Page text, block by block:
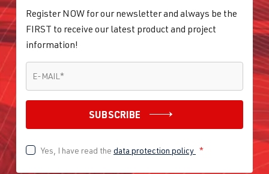
Register NOW for our newsletter and always be the
FIRST to receive our latest product and project
information!
E-MAIL *
SUBSCRIBE
Yes, I have read the data protection policy *